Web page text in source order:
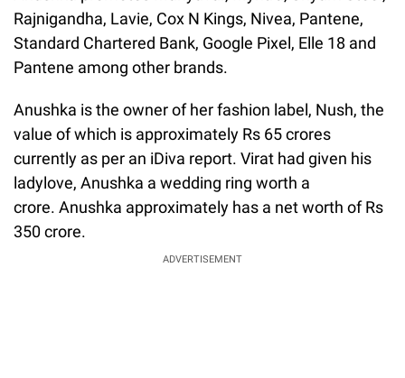
Rajnigandha, Lavie, Cox N Kings, Nivea, Pantene,
Standard Chartered Bank, Google Pixel, Elle 18 and
Pantene among other brands.
Anushka is the owner of her fashion label, Nush, the
value of which is approximately Rs 65 crores
currently as per an iDiva report. Virat had given his
ladylove, Anushka a wedding ring worth a
crore. Anushka approximately has a net worth of Rs
350 crore.
ADVERTISEMENT